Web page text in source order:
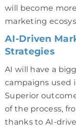
will become
marketing
AI-Driven
Strategies
AI will have a
campaigns used
Superior
of the process,
thanks to AI-